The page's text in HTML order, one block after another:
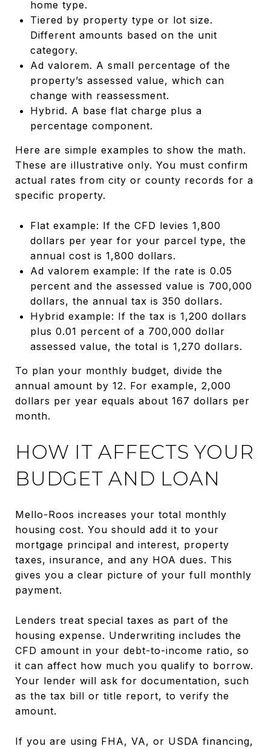
home type.
Tiered by property type or lot size.
Different amounts based on the unit
category.
Ad valorem. A small percentage of the
property’s assessed value, which can
change with reassessment.
Hybrid. A base flat charge plus a
percentage component.
Here are simple examples to show the math.
These are illustrative only. You must confirm
actual rates from city or county records for a
specific property.
Flat example: If the CFD levies 1,800
dollars per year for your parcel type, the
annual cost is 1,800 dollars.
Ad valorem example: If the rate is 0.05
percent and the assessed value is 700,000
dollars, the annual tax is 350 dollars.
Hybrid example: If the tax is 1,200 dollars
plus 0.01 percent of a 700,000 dollar
assessed value, the total is 1,270 dollars.
To plan your monthly budget, divide the
annual amount by 12. For example, 2,000
dollars per year equals about 167 dollars per
month.
HOW IT AFFECTS YOUR
BUDGET AND LOAN
Mello-Roos increases your total monthly
housing cost. You should add it to your
mortgage principal and interest, property
taxes, insurance, and any HOA dues. This
gives you a clear picture of your full monthly
payment.
Lenders treat special taxes as part of the
housing expense. Underwriting includes the
CFD amount in your debt-to-income ratio, so
it can affect how much you qualify to borrow.
Your lender will ask for documentation, such
as the tax bill or title report, to verify the
amount.
If you are using FHA, VA, or USDA financing,